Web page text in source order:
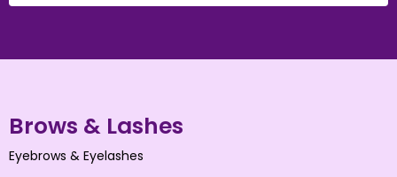
Brows & Lashes
Eyebrows & Eyelashes